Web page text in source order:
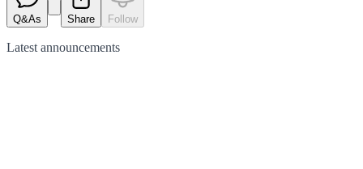
Q&As Share Follow
Latest announcements